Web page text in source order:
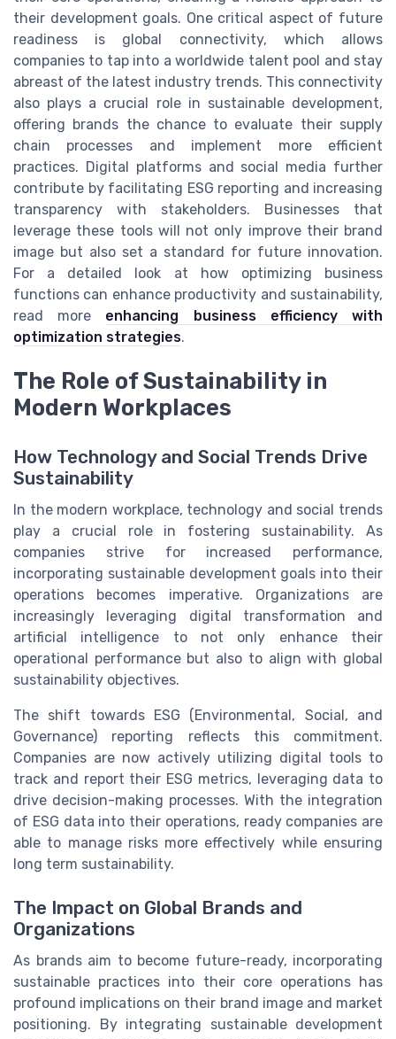
their development goals. One critical aspect of future
readiness is global connectivity, which allows
companies to tap into a worldwide talent pool and stay
abreast of the latest industry trends. This connectivity
also plays a crucial role in sustainable development,
offering brands the chance to evaluate their supply
chain processes and implement more efficient
practices. Digital platforms and social media further
contribute by facilitating ESG reporting and increasing
transparency with stakeholders. Businesses that
leverage these tools will not only improve their brand
image but also set a standard for future innovation.
For a detailed look at how optimizing business
functions can enhance productivity and sustainability,
read more enhancing business efficiency with
optimization strategies.
The Role of Sustainability in
Modern Workplaces
How Technology and Social Trends Drive
Sustainability
In the modern workplace, technology and social trends
play a crucial role in fostering sustainability. As
companies strive for increased performance,
incorporating sustainable development goals into their
operations becomes imperative. Organizations are
increasingly leveraging digital transformation and
artificial intelligence to not only enhance their
operational performance but also to align with global
sustainability objectives.
The shift towards ESG (Environmental, Social, and
Governance) reporting reflects this commitment.
Companies are now actively utilizing digital tools to
track and report their ESG metrics, leveraging data to
drive decision-making processes. With the integration
of ESG data into their operations, ready companies are
able to manage risks more effectively while ensuring
long term sustainability.
The Impact on Global Brands and
Organizations
As brands aim to become future-ready, incorporating
sustainable practices into their core operations has
profound implications on their brand image and market
positioning. By integrating sustainable development